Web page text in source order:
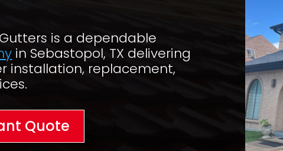
Gutters is a dependable
in Sebastopol, TX delivering
installation, replacement,
Quote